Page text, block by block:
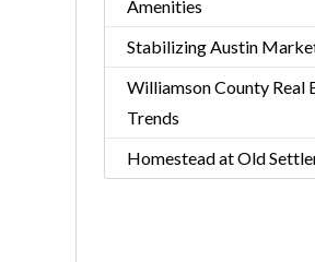
Amenities
Stabilizing Austin
Williamson County Real
Trends
Homestead at Old